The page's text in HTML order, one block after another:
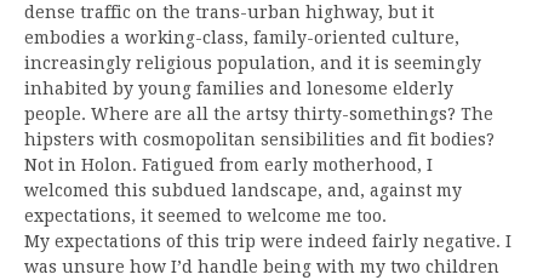
dense traffic on the trans-urban highway, but it
embodies a working-class, family-oriented culture,
increasingly religious population, and it is seemingly
inhabited by young families and lonesome elderly
people. Where are all the artsy thirty-somethings? The
hipsters with cosmopolitan sensibilities and fit bodies?
Not in Holon. Fatigued from early motherhood, I
welcomed this subdued landscape, and, against my
expectations, it seemed to welcome me too.
My expectations of this trip were indeed fairly negative. I
was unsure how I’d handle being with my two children